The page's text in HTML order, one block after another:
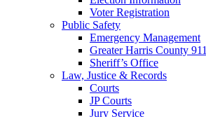
Voter Registration
Public Safety
Emergency Management
Greater Harris County 911
Sheriff’s Office
Law, Justice & Records
Courts
JP Courts
Jury Service